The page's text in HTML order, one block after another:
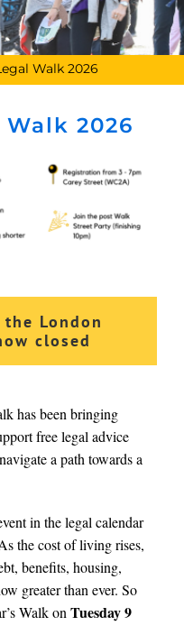
Walk 2026
2026
London
closed
has been bringing
free legal advice
a path towards a
in the legal calendar
the cost of living rises,
benefits, housing,
greater than ever. So
Walk on Tuesday 9